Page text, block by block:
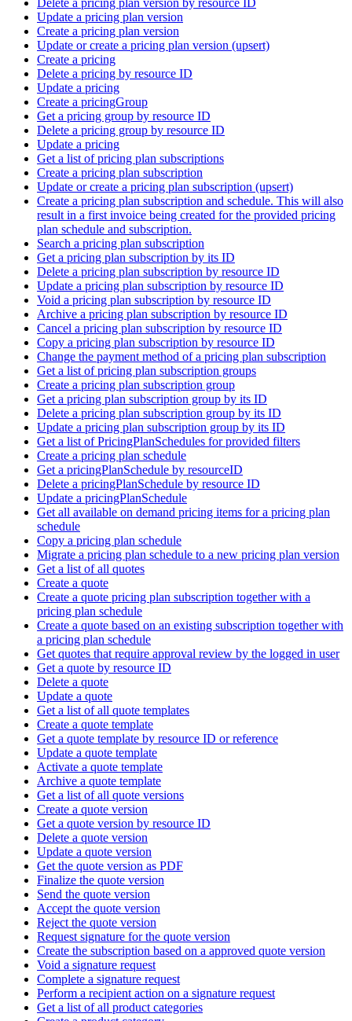
Update a pricing plan version
Create a pricing plan version
Update or create a pricing plan version (upsert)
Create a pricing
Delete a pricing by resource ID
Update a pricing
Create a pricingGroup
Get a pricing group by resource ID
Delete a pricing group by resource ID
Update a pricing
Get a list of pricing plan subscriptions
Create a pricing plan subscription
Update or create a pricing plan subscription (upsert)
Create a pricing plan subscription and schedule. This will also
result in a first invoice being created for the provided pricing
plan schedule and subscription.
Search a pricing plan subscription
Get a pricing plan subscription by its ID
Delete a pricing plan subscription by resource ID
Update a pricing plan subscription by resource ID
Void a pricing plan subscription by resource ID
Archive a pricing plan subscription by resource ID
Cancel a pricing plan subscription by resource ID
Copy a pricing plan subscription by resource ID
Change the payment method of a pricing plan subscription
Get a list of pricing plan subscription groups
Create a pricing plan subscription group
Get a pricing plan subscription group by its ID
Delete a pricing plan subscription group by its ID
Update a pricing plan subscription group by its ID
Get a list of PricingPlanSchedules for provided filters
Create a pricing plan schedule
Get a pricingPlanSchedule by resourceID
Delete a pricingPlanSchedule by resource ID
Update a pricingPlanSchedule
Get all available on demand pricing items for a pricing plan
schedule
Copy a pricing plan schedule
Migrate a pricing plan schedule to a new pricing plan version
Get a list of all quotes
Create a quote
Create a quote pricing plan subscription together with a
pricing plan schedule
Create a quote based on an existing subscription together with
a pricing plan schedule
Get quotes that require approval review by the logged in user
Get a quote by resource ID
Delete a quote
Update a quote
Get a list of all quote templates
Create a quote template
Get a quote template by resource ID or reference
Update a quote template
Activate a quote template
Archive a quote template
Get a list of all quote versions
Create a quote version
Get a quote version by resource ID
Delete a quote version
Update a quote version
Get the quote version as PDF
Finalize the quote version
Send the quote version
Accept the quote version
Reject the quote version
Request signature for the quote version
Create the subscription based on a approved quote version
Void a signature request
Complete a signature request
Perform a recipient action on a signature request
Get a list of all product categories